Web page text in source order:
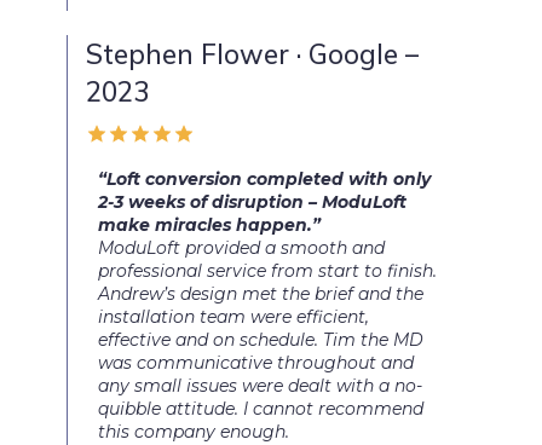
Stephen Flower · Google –
2023
“Loft conversion completed with only
2-3 weeks of disruption – ModuLoft
make miracles happen.”
ModuLoft provided a smooth and
professional service from start to finish.
Andrew’s design met the brief and the
installation team were efficient,
effective and on schedule. Tim the MD
was communicative throughout and
any small issues were dealt with a no-
quibble attitude. I cannot recommend
this company enough.